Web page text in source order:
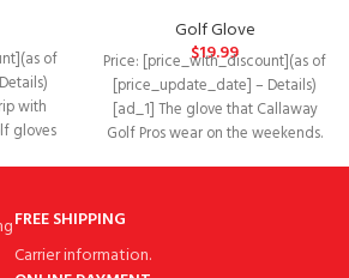
of
with
gloves
Golf Glove
$19.99
Price: [price_with_discount](as of
[price_update_date] – Details)
[ad_1] The glove that Callaway
Golf Pros wear on the weekends.
FREE SHIPPING
Carrier information.